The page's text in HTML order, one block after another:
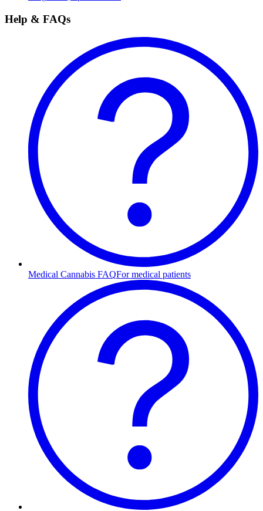
Help & FAQs
Medical Cannabis FAQFor medical patients